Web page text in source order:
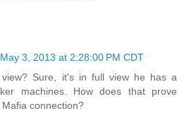
May 3, 2013 at 2:28:00 PM CDT
Sure, it's in full view he has a
machines. How does that prove
connection?